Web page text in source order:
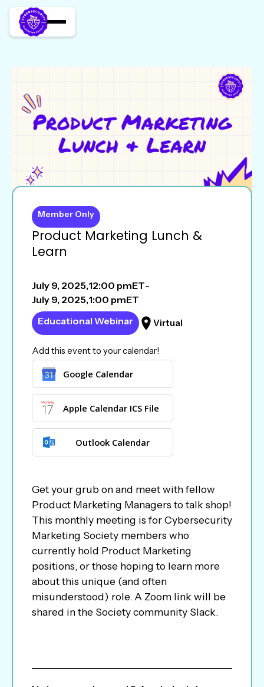
Product Marketing Lunch &
Learn
Member Only
July 9, 2025,12:00 pmET-
July 9, 2025,1:00 pmET
Educational Webinar
Virtual
Add this event to your calendar!
Google Calendar
Apple Calendar ICS File
Outlook Calendar
Get your grub on and meet with fellow
Product Marketing Managers to talk shop!
This monthly meeting is for Cybersecurity
Marketing Society members who
currently hold Product Marketing
positions, or those hoping to learn more
about this unique (and often
misunderstood) role. A Zoom link will be
shared in the Society community Slack.